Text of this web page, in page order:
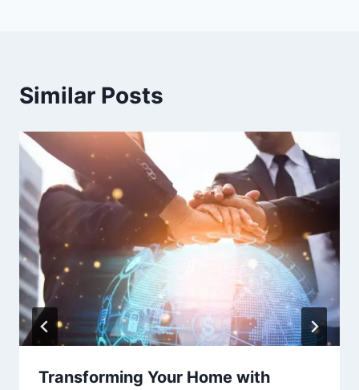
Similar Posts
Transforming Your Home with